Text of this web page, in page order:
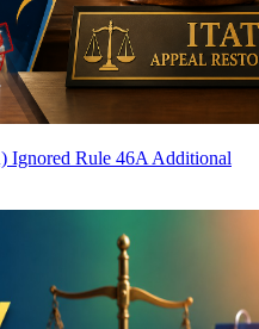
Ignored Rule 46A Additional